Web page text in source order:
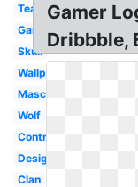
Team
Gaming
Skull
Wallpaper
Mascot
Wolf
Controller
Design
Clan
Gamer
Dribbble,